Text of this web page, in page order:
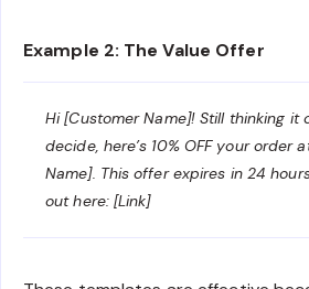
Example 2: The Value Offer
Hi [Customer Name]! Still thinking it
decide, here’s 10% OFF your order
Name]. This offer expires in 24
out here: [Link]